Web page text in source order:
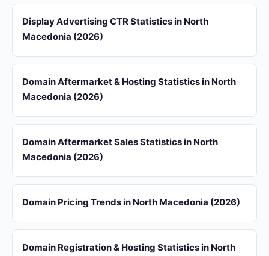
Display Advertising CTR Statistics in North
Macedonia (2026)
Domain Aftermarket & Hosting Statistics in North
Macedonia (2026)
Domain Aftermarket Sales Statistics in North
Macedonia (2026)
Domain Pricing Trends in North Macedonia (2026)
Domain Registration & Hosting Statistics in North